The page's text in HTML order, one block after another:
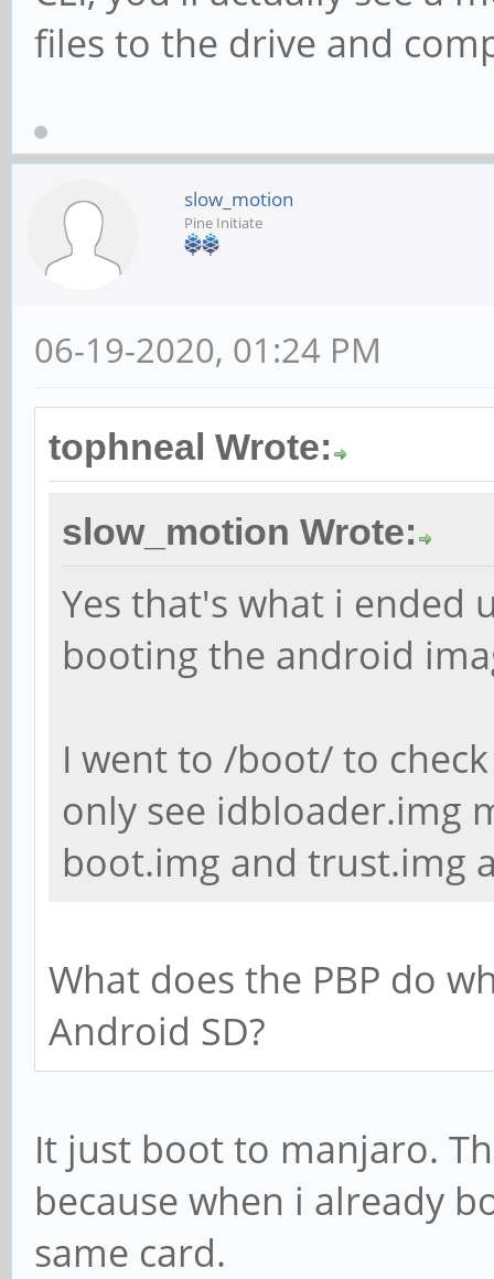
files to the drive and
slow_motion
Pine Initiate
06-19-2020, 01:24 PM
tophneal Wrote:
slow_motion Wrote:
Yes that's what i ended
booting the android
I went to /boot/ to
only see idbloader.img
boot.img and trust.img
What does the PBP do
Android SD?
It just boot to manjaro.
because when i already
same card.